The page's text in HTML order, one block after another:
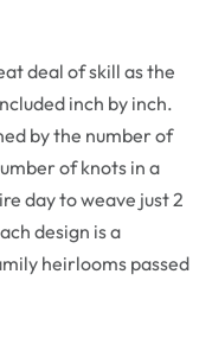
deal of skill as the
inch by inch.
by the number of
of knots in a
day to weave just 2
design is a
heirlooms passed